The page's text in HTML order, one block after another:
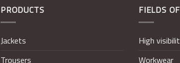
PRODUCTS
Jackets
Trousers
FIELDS
High
Workwear